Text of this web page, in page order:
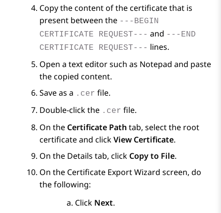
Copy the content of the certificate that is
present between the ---BEGIN
CERTIFICATE REQUEST--- and ---END
CERTIFICATE REQUEST--- lines.
Open a text editor such as Notepad and paste
the copied content.
Save as a .cer file.
Double-click the .cer file.
On the Certificate Path tab, select the root
certificate and clickView Certificate.
On the Details tab, click Copy to File.
On the Certificate Export Wizard screen, do
the following:
Click Next.